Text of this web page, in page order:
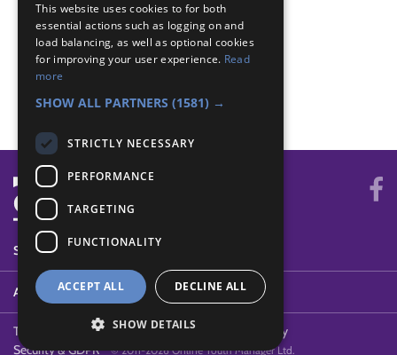
All Together - Games
All Together - Team
Be Active - New game
Outdoors - Wide game
Teamwork - Team game
SYSTEM STATUS
ABOUT
Terms of Use Cookies Contact Us
Privacy Policy
Security & GDPR
© 2011-2026 Online Youth Manager Ltd.
This website uses cookies to for both
essential actions such as logging on and
load balancing, as well as optional cookies
for improving your user experience. Read
more
SHOW ALL PARTNERS (1581) →
STRICTLY NECESSARY
PERFORMANCE
TARGETING
FUNCTIONALITY
ACCEPT ALL DECLINE ALL
SHOW DETAILS